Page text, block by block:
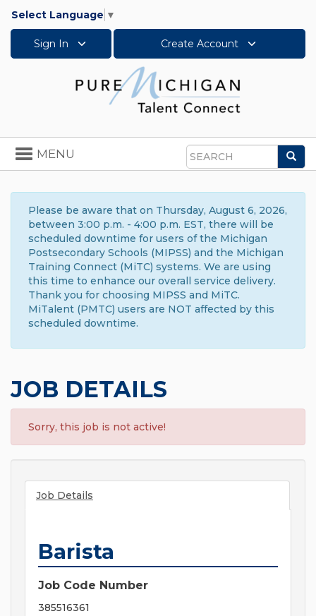
Select Language ▼
Sign In Create Account
Search
Toggle
navigation
MENU
Please be aware that on Thursday, August 6, 2026,
between 3:00 p.m. - 4:00 p.m. EST, there will be
scheduled downtime for users of the Michigan
Postsecondary Schools (MIPSS) and the Michigan
Training Connect (MiTC) systems. We are using
this time to enhance our overall service delivery.
Thank you for choosing MIPSS and MiTC.
MiTalent (PMTC) users are NOT affected by this
scheduled downtime.
JOB DETAILS
Sorry, this job is not active!
Job Details
Barista
Job Code Number
385516361